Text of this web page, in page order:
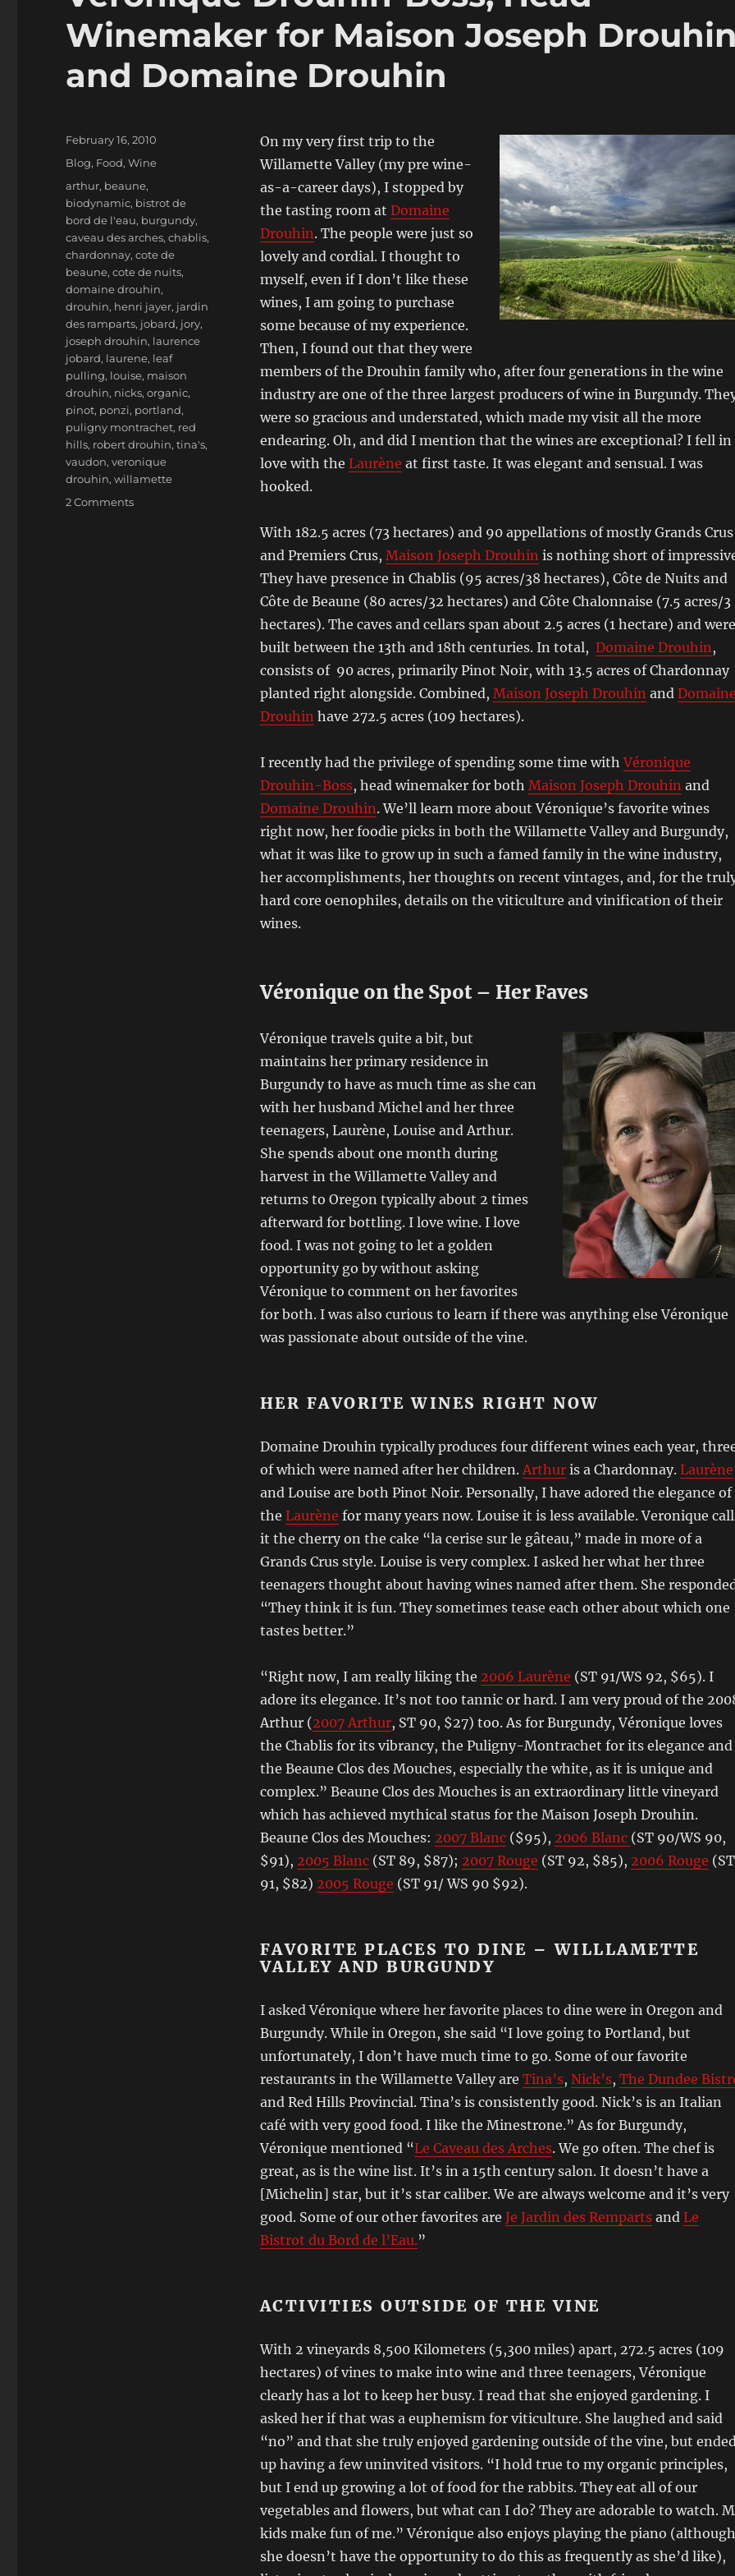
Winemaker for Maison Joseph
and Domaine Drouhin
On my very first trip to the
Willamette Valley (my pre wine-
as-a-career days), I stopped by
the tasting room at Domaine
Drouhin. The people were just so
lovely and cordial. I thought to
myself, even if I don’t like these
wines, I am going to purchase
some because of my experience.
Then, I found out that they were
members of the Drouhin family who, after four generations in the wine
industry are one of the three largest producers of wine in Burgundy.
were so gracious and understated, which made my visit all the more
endearing. Oh, and did I mention that the wines are exceptional? I fell in
love with the Laurène at first taste. It was elegant and sensual. I was
hooked.
With 182.5 acres (73 hectares) and 90 appellations of mostly Grands Crus
and Premiers Crus, Maison Joseph Drouhinis nothing short of
They have presence in Chablis (95 acres/38 hectares), Côte de Nuits and
Côte de Beaune (80 acres/32 hectares) and Côte Chalonnaise (7.5 acres/3
hectares). The caves and cellars span about 2.5 acres (1 hectare) and were
built between the 13th and 18th centuries. In total, Domaine Drouhin,
consists of 90 acres, primarily Pinot Noir, with 13.5 acres of Chardonnay
planted right alongside. Combined, Maison Joseph Drouhinand
Drouhinhave 272.5 acres (109 hectares).
I recently had the privilege of spending some time withVéronique
Drouhin-Boss, head winemaker for both Maison Joseph Drouhinand
Domaine Drouhin. We’ll learn more about Véronique’s favorite wines
right now, her foodie picks in both the Willamette Valley and Burgundy,
what it was like to grow up in such a famed family in the wine industry,
her accomplishments, her thoughts on recent vintages, and, for the
hard core oenophiles, details on the viticulture and vinification of their
wines.
Véronique on the Spot – Her Faves
Véronique travels quite a bit, but
maintains her primary residence in
Burgundy to have as much time as she can
with her husband Michel and her three
teenagers, Laurène, Louise and Arthur.
She spends about one month during
harvest in the Willamette Valley and
returns to Oregon typically about 2 times
afterward for bottling. I love wine. I love
food. I was not going to let a golden
opportunity go by without asking
Véronique to comment on her favorites
for both. I was also curious to learn if there was anything else Véronique
was passionate about outside of the vine.
HER FAVORITE WINES RIGHT NOW
Domaine Drouhin typically produces four different wines each year,
of which were named after her children.Arthuris a Chardonnay. Laurène
and Louise are both Pinot Noir. Personally, I have adored the elegance of
the Laurène for many years now. Louise it is less available. Veronique
it the cherry on the cake “la cerise sur le gâteau,” made in more of a
Grands Crus style. Louise is very complex. I asked her what her three
teenagers thought about having wines named after them. She
“They think it is fun. They sometimes tease each other about which one
tastes better.”
“Right now, I am really liking the 2006 Laurène (ST 91/WS 92, $65). I
adore its elegance. It’s not too tannic or hard. I am very proud of the
Arthur (2007 Arthur, ST 90, $27) too. As for Burgundy, Véronique loves
the Chablis for its vibrancy, the Puligny-Montrachet for its elegance and
the Beaune Clos des Mouches, especially the white, as it is unique and
complex.” Beaune Clos des Mouches is an extraordinary little vineyard
which has achieved mythical status for the Maison Joseph Drouhin.
Beaune Clos des Mouches: 2007 Blanc($95), 2006 Blanc (ST 90/WS 90,
$91), 2005 Blanc(ST 89, $87); 2007 Rouge (ST 92, $85), 2006 Rouge (ST
91, $82) 2005 Rouge (ST 91/ WS 90 $92).
FAVORITE PLACES TO DINE – WILLLAMETTE
VALLEY AND BURGUNDY
I asked Véronique where her favorite places to dine were in Oregon and
Burgundy. While in Oregon, she said “I love going to Portland, but
unfortunately, I don’t have much time to go. Some of our favorite
restaurants in the Willamette Valley are Tina’s, Nick’s, The Dundee
and Red Hills Provincial. Tina’s is consistently good. Nick’s is an Italian
café with very good food. I like the Minestrone.” As for Burgundy,
Véronique mentioned “Le Caveau des Arches. We go often. The chef is
great, as is the wine list. It’s in a 15th century salon. It doesn’t have a
[Michelin] star, but it’s star caliber. We are always welcome and it’s very
good. Some of our other favorites are Je Jardin des Rempartsand Le
Bistrot du Bord de l’Eau.”
ACTIVITIES OUTSIDE OF THE VINE
With 2 vineyards 8,500 Kilometers (5,300 miles) apart, 272.5 acres (109
hectares) of vines to make into wine and three teenagers, Véronique
clearly has a lot to keep her busy. I read that she enjoyed gardening. I
asked her if that was a euphemism for viticulture. She laughed and said
“no” and that she truly enjoyed gardening outside of the vine, but
up having a few uninvited visitors. “I hold true to my organic principles,
but I end up growing a lot of food for the rabbits. They eat all of our
vegetables and flowers, but what can I do? They are adorable to watch.
kids make fun of me.” Véronique also enjoys playing the piano (although
she doesn’t have the opportunity to do this as frequently as she’d like),
Posted
on
February 16, 2010
Categories
Blog, Food,Wine
Tags
arthur, beaune,
biodynamic, bistrot de
bord de l'eau, burgundy,
caveau des arches,chablis,
chardonnay,cote de
beaune,cote de nuits,
domaine drouhin,
drouhin, henri jayer, jardin
des ramparts, jobard, jory,
joseph drouhin, laurence
jobard, laurene, leaf
pulling, louise, maison
drouhin, nicks,organic,
pinot, ponzi, portland,
puligny montrachet, red
hills, robert drouhin,tina's,
vaudon,veronique
drouhin,willamette
2 Commentson